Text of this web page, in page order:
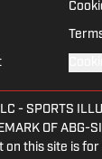
- SPORTS
OF ABG-
on this site is